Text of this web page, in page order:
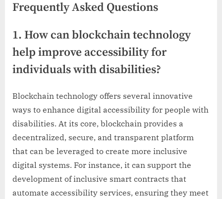
Frequently Asked Questions
1. How can blockchain technology
help improve accessibility for
individuals with disabilities?
Blockchain technology offers several innovative
ways to enhance digital accessibility for people with
disabilities. At its core, blockchain provides a
decentralized, secure, and transparent platform
that can be leveraged to create more inclusive
digital systems. For instance, it can support the
development of inclusive smart contracts that
automate accessibility services, ensuring they meet